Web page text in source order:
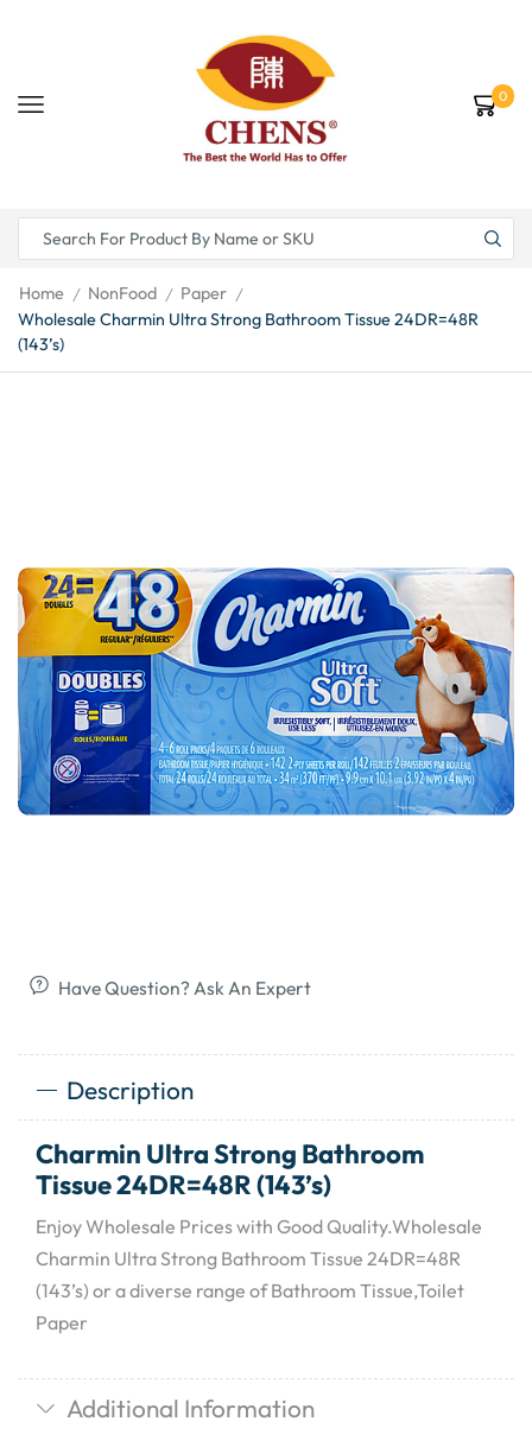
0
Home / NonFood / Paper /
Wholesale Charmin Ultra Strong Bathroom Tissue 24DR=48R
(143’s)
Have Question? Ask An Expert
Description
Charmin Ultra Strong Bathroom
Tissue 24DR=48R (143’s)
Enjoy Wholesale Prices with Good Quality.Wholesale
Charmin Ultra Strong Bathroom Tissue 24DR=48R
(143’s) or a diverse range of Bathroom Tissue,Toilet
Paper
Additional Information